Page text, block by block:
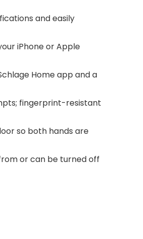
and easily
iPhone or Apple
Home app and a
fingerprint-resistant
so both hands are
or can be turned off